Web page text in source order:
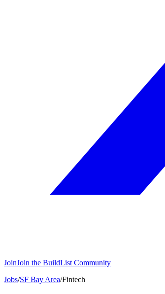
JoinJoin the BuildList Community
Jobs/SF Bay Area/Fintech